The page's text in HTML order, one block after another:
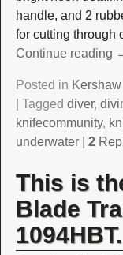
handle, and 2
for cutting through
Continue reading
Posted in
Tagged diver,
knifecommunity,
underwater| 2
This is
Blade